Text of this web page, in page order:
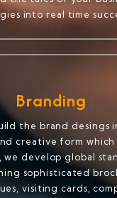
into real time
Branding
the brand desings
creative form which
we develop global
sophisticated
visiting cards,